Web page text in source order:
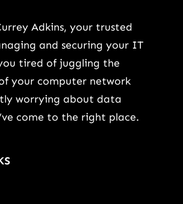
Adkins, your trusted
and securing your IT
tired of juggling the
your computer network
worrying about data
come to the right place.